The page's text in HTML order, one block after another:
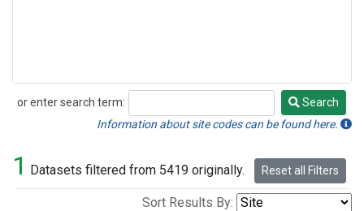
or enter search term:
Search
Search
Information about site codes can be found here.
1 Datasets filtered from 5419 originally. Reset all Filters
Sort Results By: